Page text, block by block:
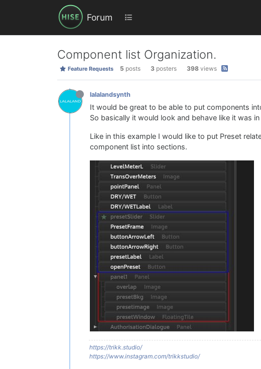
Forum
Component list Organization.
Feature Requests 5 posts 3 posters 398 views
lalalandsynth
It would be great to be able to put components
So basically it would look and behave like it was in
Like in this example I would like to put Preset
component list into sections.
https://trikk.studio/
https://www.instagram.com/trikkstudio/